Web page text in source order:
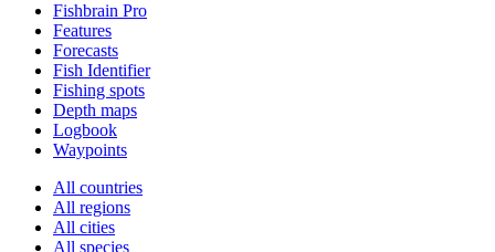
Fishbrain Pro
Features
Forecasts
Fish Identifier
Fishing spots
Depth maps
Logbook
Waypoints
All countries
All regions
All cities
All species